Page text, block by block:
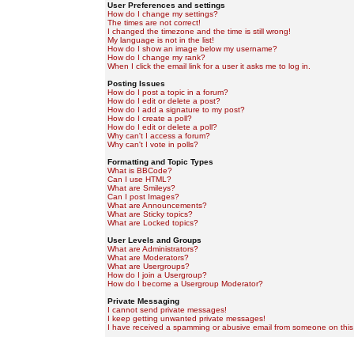
User Preferences and settings
How do I change my settings?
The times are not correct!
I changed the timezone and the time is still wrong!
My language is not in the list!
How do I show an image below my username?
How do I change my rank?
When I click the email link for a user it asks me to log in.
Posting Issues
How do I post a topic in a forum?
How do I edit or delete a post?
How do I add a signature to my post?
How do I create a poll?
How do I edit or delete a poll?
Why can't I access a forum?
Why can't I vote in polls?
Formatting and Topic Types
What is BBCode?
Can I use HTML?
What are Smileys?
Can I post Images?
What are Announcements?
What are Sticky topics?
What are Locked topics?
User Levels and Groups
What are Administrators?
What are Moderators?
What are Usergroups?
How do I join a Usergroup?
How do I become a Usergroup Moderator?
Private Messaging
I cannot send private messages!
I keep getting unwanted private messages!
I have received a spamming or abusive email from someone on